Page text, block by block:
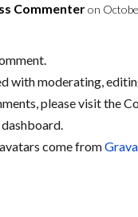
Commenter on
with moderating,
please visit the
come from